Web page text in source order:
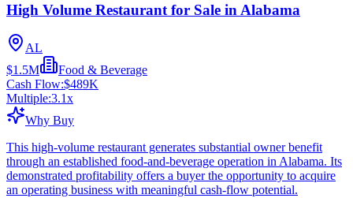
High Volume Restaurant for Sale in Alabama
AL
$1.5M
Food & Beverage
Cash Flow:$489K
Multiple:3.1x
Why Buy
This high-volume restaurant generates substantial owner benefit
through an established food-and-beverage operation in Alabama. Its
demonstrated profitability offers a buyer the opportunity to acquire
an operating business with meaningful cash-flow potential.